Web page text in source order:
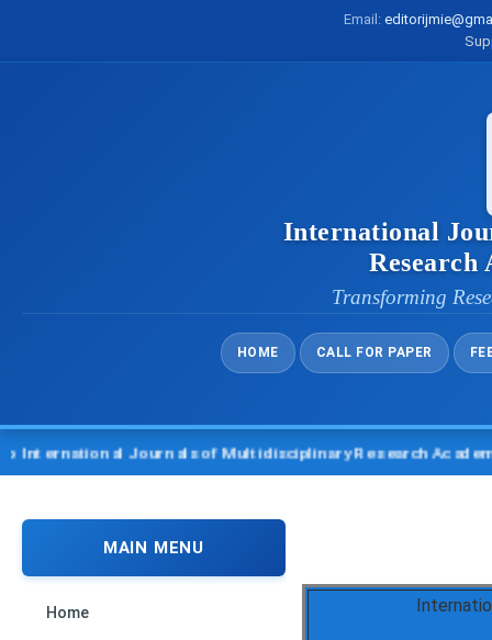
Email:
International
Research
Transforming
HOME CALL FOR PAPER
Journals of Multidisciplinary Research Academy
MAIN MENU
Home